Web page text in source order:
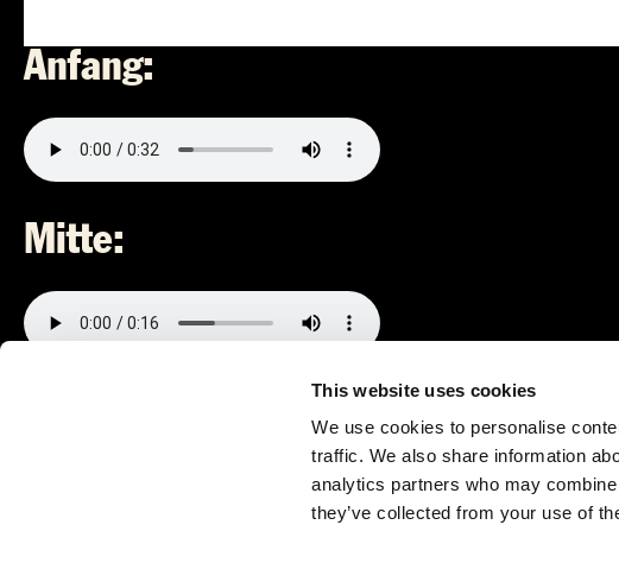
This website uses cookies
We use cookies to personalise
traffic. We also share information
analytics partners who may
they’ve collected from your use of
Anfang:
Mitte: